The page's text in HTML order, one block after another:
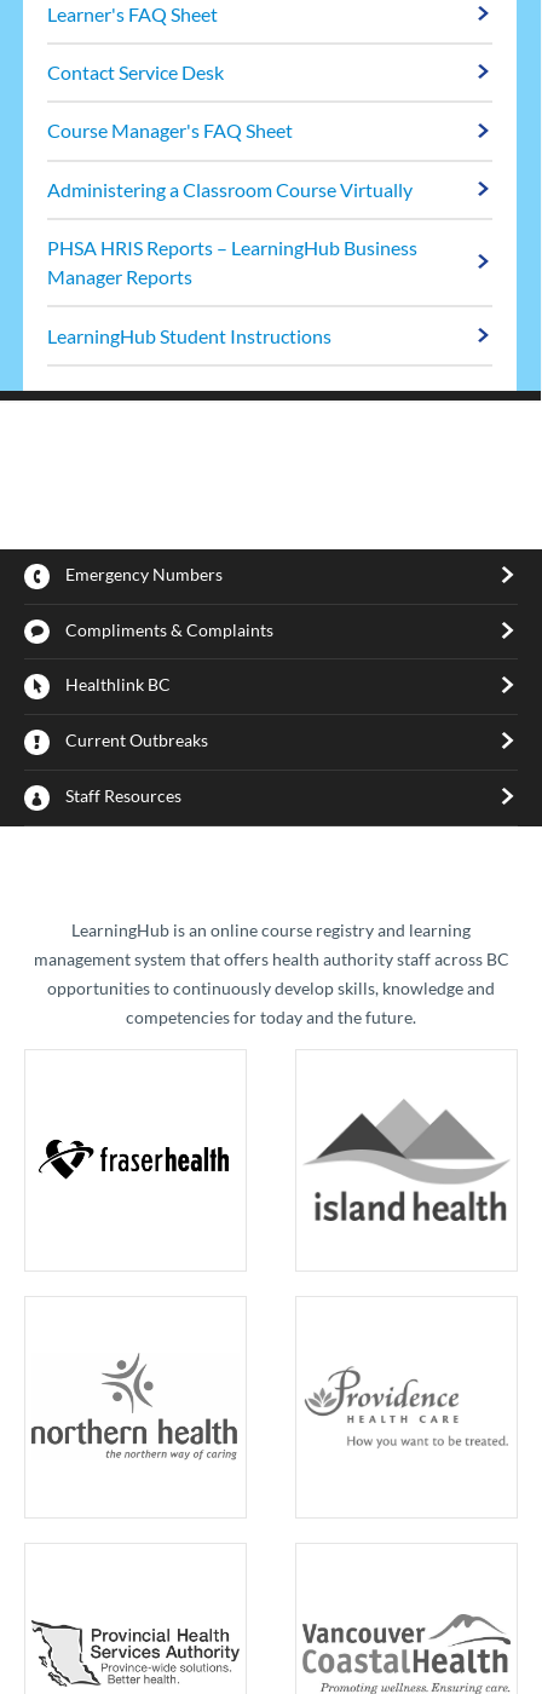
Learner's FAQ Sheet
Contact Service Desk
Course Manager's FAQ Sheet
Administering a Classroom Course Virtually
PHSA HRIS Reports – LearningHub Business
Manager Reports
LearningHub Student Instructions
Emergency Numbers
Compliments & Complaints
Healthlink BC
Current Outbreaks
Staff Resources
​LearningHub is an online course registry and learning
management system that offers health authority staff across BC
opportunities to continuously develop skills, knowledge and
competencies for today and the future.​